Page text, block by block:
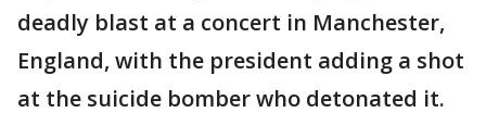
deadly blast at a concert in Manchester,
England, with the president adding a shot
at the suicide bomber who detonated it.